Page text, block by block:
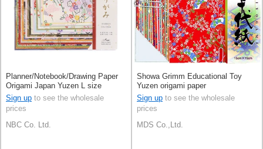
Planner/Notebook/Drawing Paper
Origami Japan Yuzen L size
Sign up to see the wholesale
prices
NBC Co. Ltd.
Showa Grimm Educational Toy
Yuzen origami paper
Sign up to see the wholesale
prices
MDS Co.,Ltd.